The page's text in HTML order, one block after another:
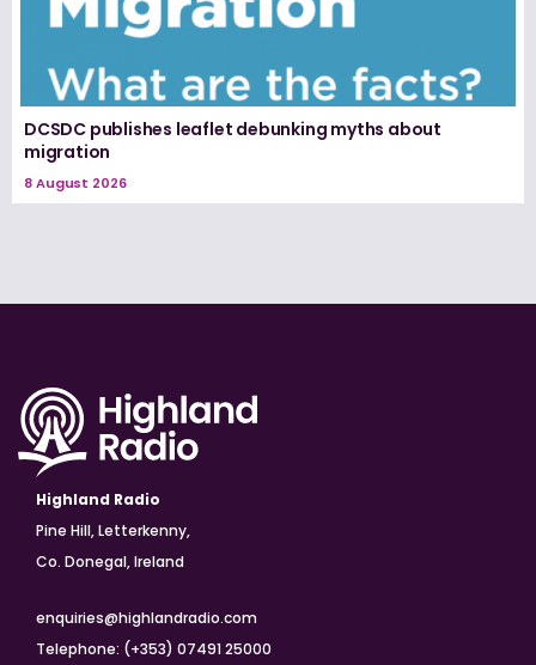
DCSDC publishes leaflet debunking myths about
migration
8 August 2026
Highland Radio
Pine Hill, Letterkenny,
Co. Donegal, Ireland
enquiries@highlandradio.com
Telephone: (+353) 07491 25000